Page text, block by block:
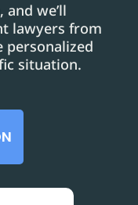
and we’ll
lawyers from
personalized
situation.